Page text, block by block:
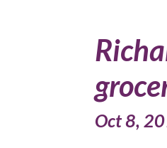
Oct 8,